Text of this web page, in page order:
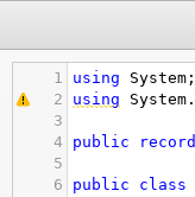
1 using System ;
2
using System .
3
4
public record
5
6
public class